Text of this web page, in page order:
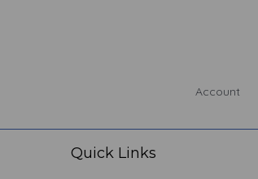
Account
Quick Links